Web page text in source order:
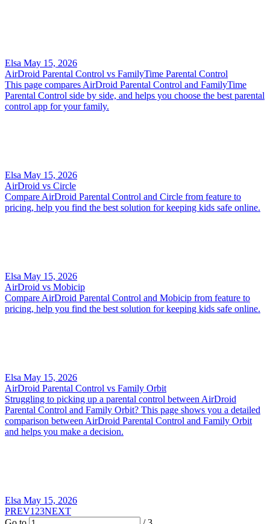
Elsa May 15, 2026
AirDroid Parental Control vs FamilyTime Parental Control
This page compares AirDroid Parental Control and FamilyTime
Parental Control side by side, and helps you choose the best parental
control app for your family.
Elsa May 15, 2026
AirDroid vs Circle
Compare AirDroid Parental Control and Circle from feature to
pricing, help you find the best solution for keeping kids safe online.
Elsa May 15, 2026
AirDroid vs Mobicip
Compare AirDroid Parental Control and Mobicip from feature to
pricing, help you find the best solution for keeping kids safe online.
Elsa May 15, 2026
AirDroid Parental Control vs Family Orbit
Struggling to picking up a parental control between AirDroid
Parental Control and Family Orbit? This page shows you a detailed
comparison between AirDroid Parental Control and Family Orbit
and helps you make a decision.
Elsa May 15, 2026
PREV1 23NEXT